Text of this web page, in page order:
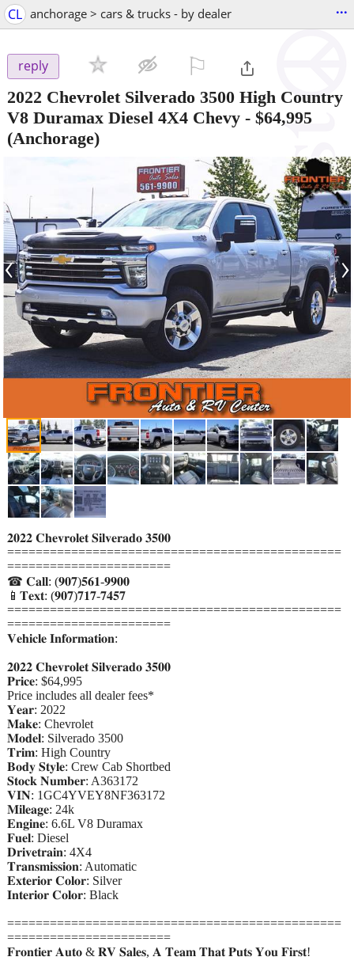
CL anchorage > cars & trucks - by dealer ...
reply
2022 Chevrolet Silverado 3500 High Country
V8 Duramax Diesel 4X4 Chevy - $64,995
(Anchorage)
‹ ›
𝟐𝟎𝟐𝟐 𝐂𝐡𝐞𝐯𝐫𝐨𝐥𝐞𝐭 𝐒𝐢𝐥𝐯𝐞𝐫𝐚𝐝𝐨 𝟑𝟓𝟎𝟎
===============================================
=======================
☎ 𝐂𝐚𝐥𝐥: (𝟗𝟎𝟕)𝟓𝟔𝟏-𝟗𝟗𝟎𝟎
📱𝐓𝐞𝐱𝐭: (𝟗𝟎𝟕)𝟕𝟏𝟕-𝟕𝟒𝟓𝟕
===============================================
=======================
𝐕𝐞𝐡𝐢𝐜𝐥𝐞 𝐈𝐧𝐟𝐨𝐫𝐦𝐚𝐭𝐢𝐨𝐧:
𝟐𝟎𝟐𝟐 𝐂𝐡𝐞𝐯𝐫𝐨𝐥𝐞𝐭 𝐒𝐢𝐥𝐯𝐞𝐫𝐚𝐝𝐨 𝟑𝟓𝟎𝟎
𝐏𝐫𝐢𝐜𝐞: $64,995
Price includes all dealer fees*
𝐘𝐞𝐚𝐫: 2022
𝐌𝐚𝐤𝐞: Chevrolet
𝐌𝐨𝐝𝐞𝐥: Silverado 3500
𝐓𝐫𝐢𝐦: High Country
𝐁𝐨𝐝𝐲 𝐒𝐭𝐲𝐥𝐞: Crew Cab Shortbed
𝐒𝐭𝐨𝐜𝐤 𝐍𝐮𝐦𝐛𝐞𝐫: A363172
𝐕𝐈𝐍: 1GC4YVEY8NF363172
𝐌𝐢𝐥𝐞𝐚𝐠𝐞: 24k
𝐄𝐧𝐠𝐢𝐧𝐞: 6.6L V8 Duramax
𝐅𝐮𝐞𝐥: Diesel
𝐃𝐫𝐢𝐯𝐞𝐭𝐫𝐚𝐢𝐧: 4X4
𝐓𝐫𝐚𝐧𝐬𝐦𝐢𝐬𝐬𝐢𝐨𝐧: Automatic
𝐄𝐱𝐭𝐞𝐫𝐢𝐨𝐫 𝐂𝐨𝐥𝐨𝐫: Silver
𝐈𝐧𝐭𝐞𝐫𝐢𝐨𝐫 𝐂𝐨𝐥𝐨𝐫: Black
===============================================
=======================
𝐅𝐫𝐨𝐧𝐭𝐢𝐞𝐫 𝐀𝐮𝐭𝐨 & 𝐑𝐕 𝐒𝐚𝐥𝐞𝐬, 𝐀 𝐓𝐞𝐚𝐦 𝐓𝐡𝐚𝐭 𝐏𝐮𝐭𝐬 𝐘𝐨𝐮 𝐅𝐢𝐫𝐬𝐭!